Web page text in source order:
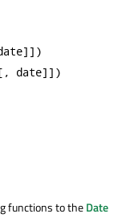
[, date]])
functions to theDate